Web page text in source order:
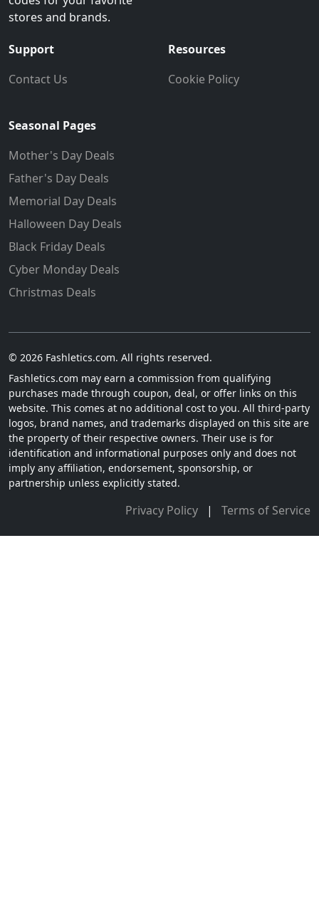
stores and brands.
Support
Contact Us
Resources
Cookie Policy
Seasonal Pages
Mother's Day Deals
Father's Day Deals
Memorial Day Deals
Halloween Day Deals
Black Friday Deals
Cyber Monday Deals
Christmas Deals
© 2026 Fashletics.com. All rights reserved.
Fashletics.com may earn a commission from qualifying
purchases made through coupon, deal, or offer links on this
website. This comes at no additional cost to you. All third-party
logos, brand names, and trademarks displayed on this site are
the property of their respective owners. Their use is for
identification and informational purposes only and does not
imply any affiliation, endorsement, sponsorship, or
partnership unless explicitly stated.
Privacy Policy | Terms of Service